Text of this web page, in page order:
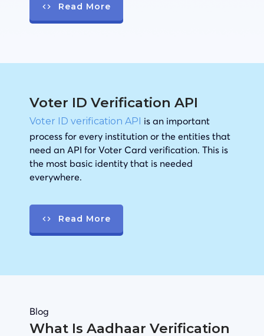
Read More
Voter ID Verification API
Voter ID verification API is an important
process for every institution or the entities that
need an API for Voter Card verification. This is
the most basic identity that is needed
everywhere.
Read More
Blog
What Is Aadhaar Verification